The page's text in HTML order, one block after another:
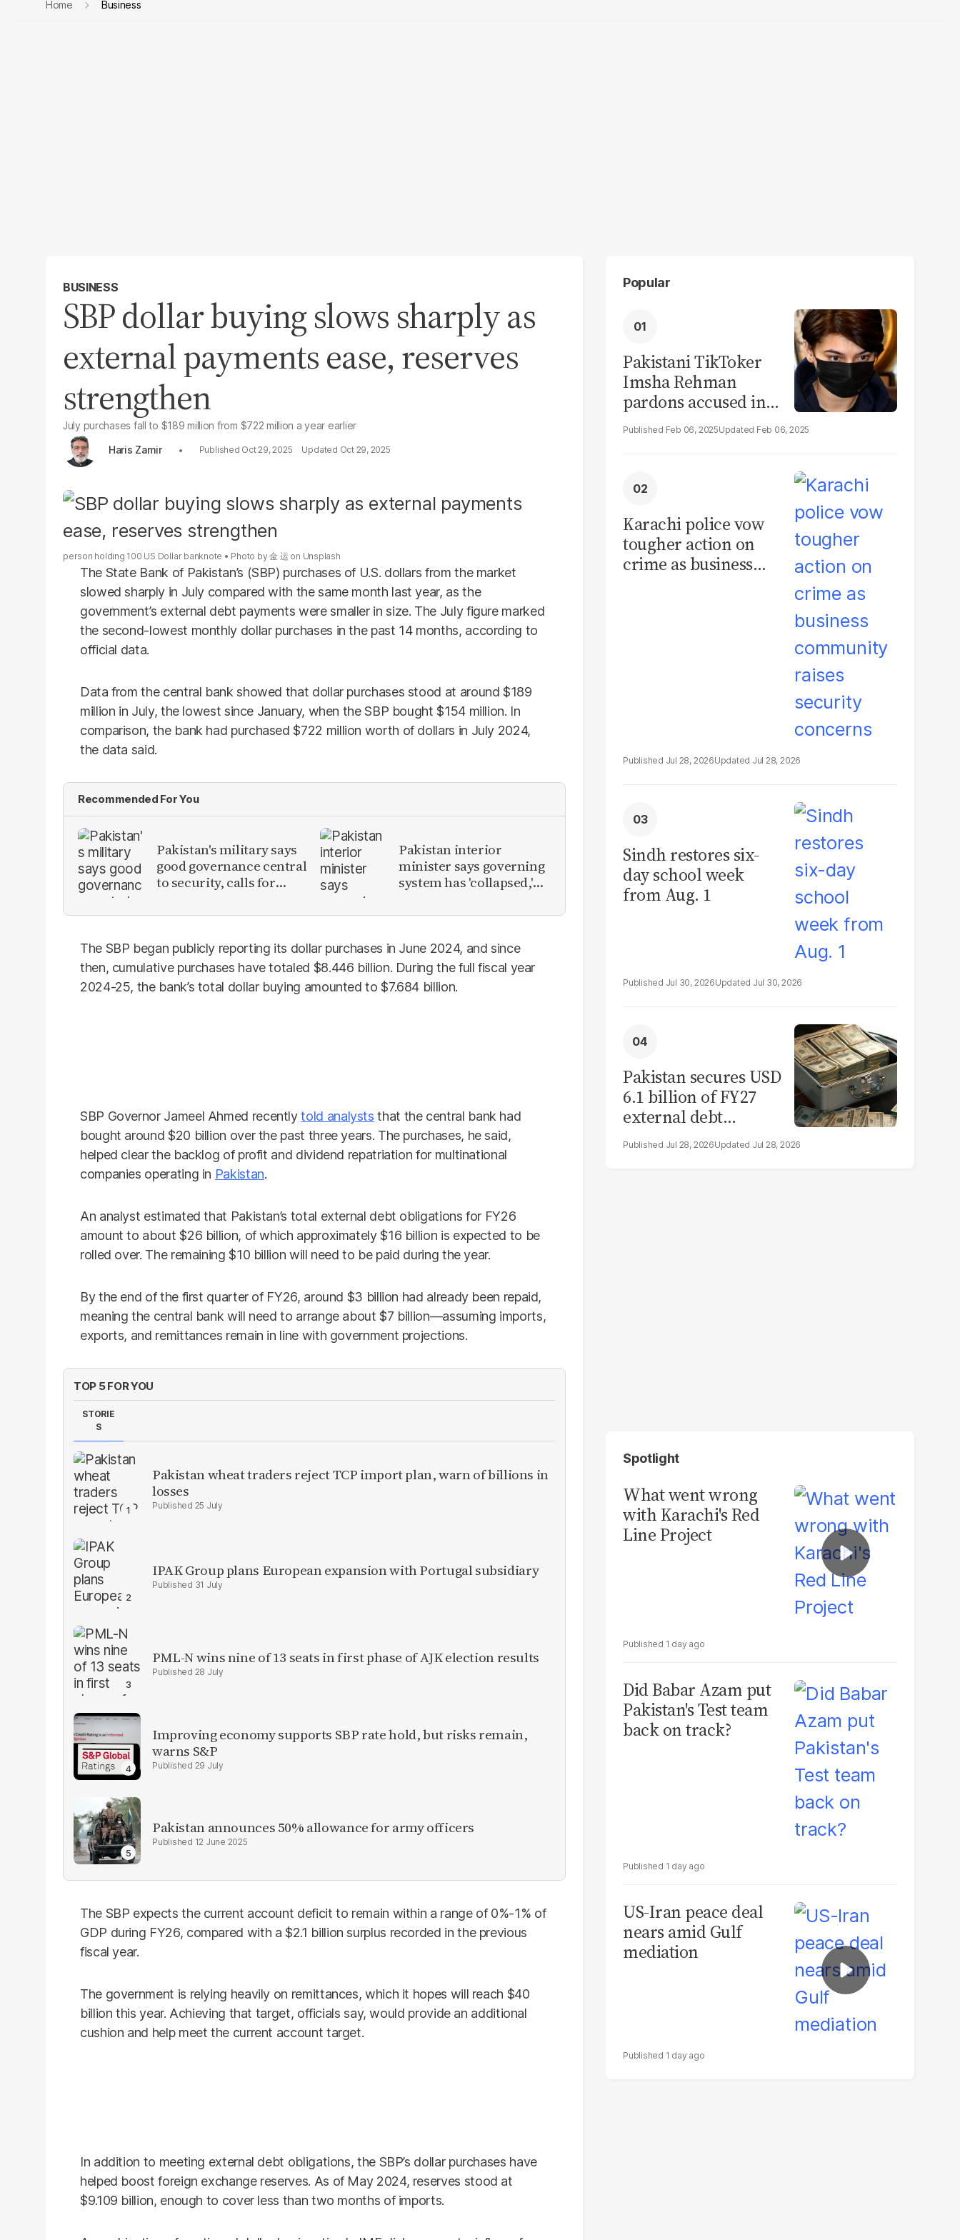
Home Business
BUSINESS
SBP dollar buying slows sharply as
external payments ease, reserves
strengthen
July purchases fall to $189 million from $722 million a year earlier
Haris Zamir
Oct 29, 2025 Oct 29, 2025
person holding 100 US Dollar banknote Photo by金 运 on Unsplash
The State Bank of Pakistan’s (SBP) purchases of U.S. dollars from the market
slowed sharply in July compared with the same month last year, as the
government’s external debt payments were smaller in size. The July figure marked
the second-lowest monthly dollar purchases in the past 14 months, according to
official data.
Data from the central bank showed that dollar purchases stood at around $189
million in July, the lowest since January, when the SBP bought $154 million. In
comparison, the bank had purchased $722 million worth of dollars in July 2024,
the data said.
Recommended For You
Pakistan's military says
good governance central
to security, calls for
reforms
Pakistan interior
minister says governing
system has 'collapsed,'
The SBP began publicly reporting its dollar purchases in June 2024, and since
then, cumulative purchases have totaled $8.446 billion. During the full fiscal year
2024-25, the bank’s total dollar buying amounted to $7.684 billion.
SBP Governor Jameel Ahmed recentlytold analysts that the central bank had
bought around $20 billion over the past three years. The purchases, he said,
helped clear the backlog of profit and dividend repatriation for multinational
companies operating in Pakistan.
An analyst estimated that Pakistan’s total external debt obligations for FY26
amount to about $26 billion, of which approximately $16 billion is expected to be
rolled over. The remaining $10 billion will need to be paid during the year.
By the end of the first quarter of FY26, around $3 billion had already been repaid,
meaning the central bank will need to arrange about $7 billion—assuming imports,
exports, and remittances remain in line with government projections.
TOP 5 FOR YOU
STORIE
S
Pakistan wheat traders reject TCP import plan, warn of billions in
losses
25 July
IPAK Group plans European expansion with Portugal subsidiary
31 July
PML-N wins nine of 13 seats in first phase of AJK election results
28 July
Improving economy supports SBP rate hold, but risks remain,
warns S&P
29 July
Pakistan announces 50% allowance for army officers
12 June 2025
The SBP expects the current account deficit to remain within a range of 0%-1% of
GDP during FY26, compared with a $2.1 billion surplus recorded in the previous
fiscal year.
The government is relying heavily on remittances, which it hopes will reach $40
billion this year. Achieving that target, officials say, would provide an additional
cushion and help meet the current account target.
In addition to meeting external debt obligations, the SBP’s dollar purchases have
helped boost foreign exchange reserves. As of May 2024, reserves stood at
$9.109 billion, enough to cover less than two months of imports.
Popular
Pakistani TikToker
Imsha Rehman
pardons accused in
video leak scandal
Feb 06, 2025 Feb 06, 2025
Karachi police vow
tougher action on
crime as business
Jul 28, 2026 Jul 28, 2026
Sindh restores six-
day school week
from Aug. 1
Jul 30, 2026 Jul 30, 2026
Pakistan secures USD
6.1 billion of FY27
external debt
repayments
Jul 28, 2026 Jul 28, 2026
Spotlight
What went wrong
with Karachi's Red
Line Project
1 day ago
Did Babar Azam put
Pakistan's Test team
back on track?
1 day ago
US-Iran peace deal
nears amid Gulf
mediation
1 day ago